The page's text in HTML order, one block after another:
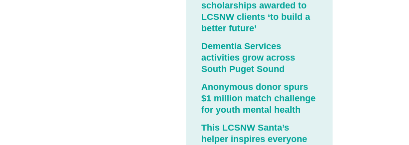
scholarships awarded to
LCSNW clients ‘to build a
better future’
Dementia Services
activities grow across
South Puget Sound
Anonymous donor spurs
$1 million match challenge
for youth mental health
This LCSNW Santa’s
helper inspires everyone